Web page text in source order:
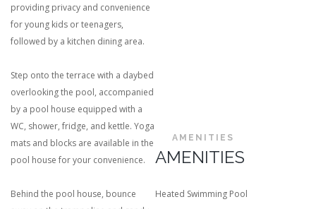
providing privacy and convenience
for young kids or teenagers,
followed by a kitchen dining area.
Step onto the terrace with a daybed
overlooking the pool, accompanied
by a pool house equipped with a
WC, shower, fridge, and kettle. Yoga
mats and blocks are available in the
pool house for your convenience.
Behind the pool house, bounce
AMENITIES
AMENITIES
Heated Swimming Pool